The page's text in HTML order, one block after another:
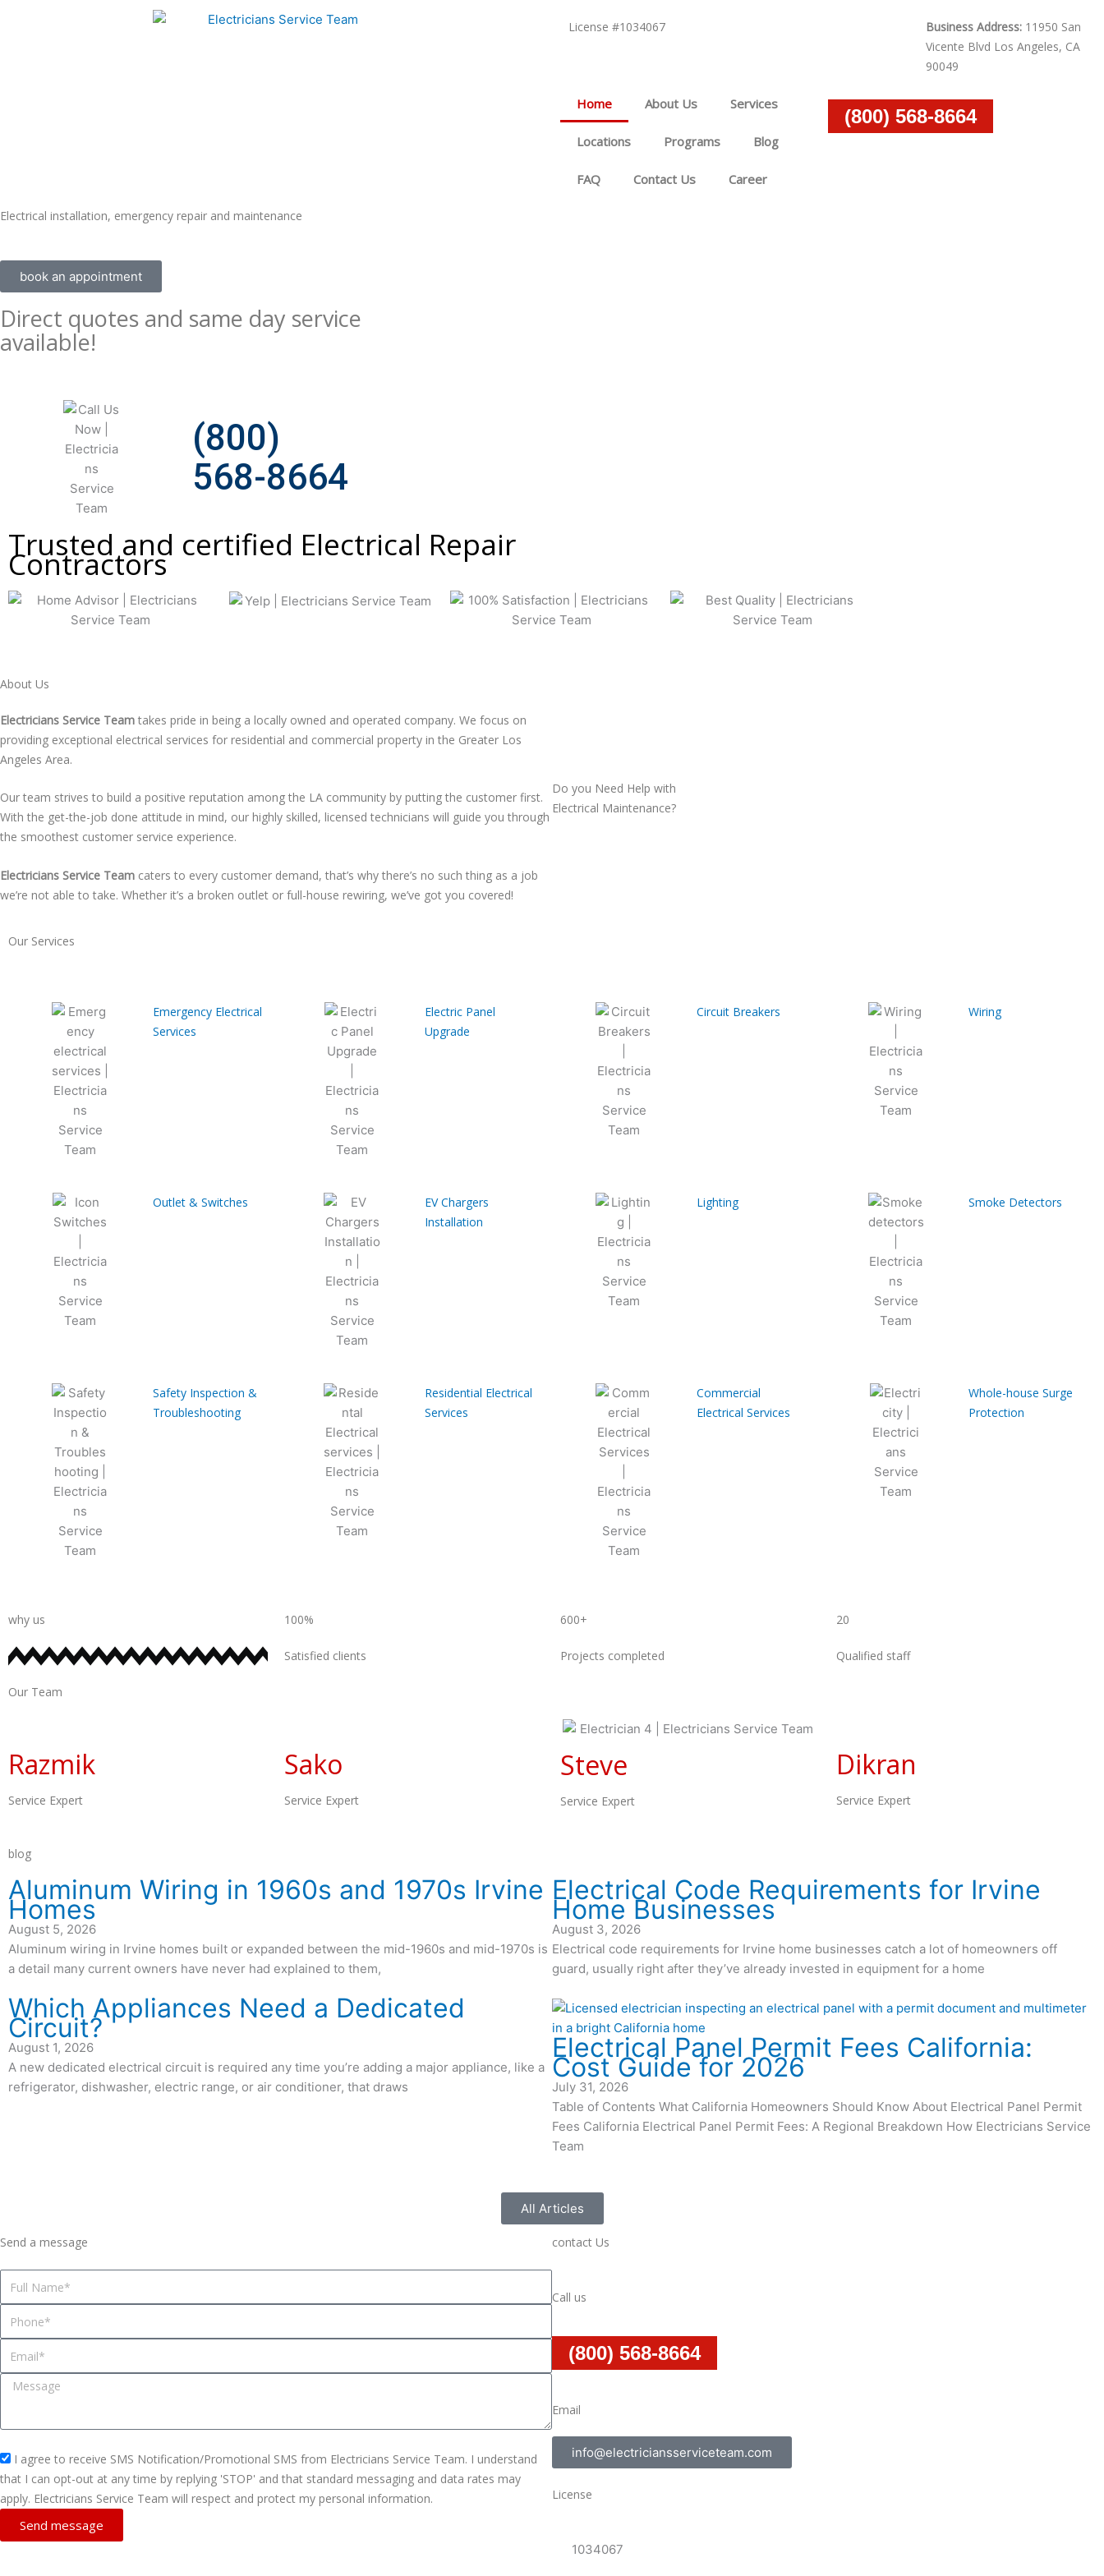
License #1034067 Business Address:11950 San
Vicente Blvd Los Angeles, CA
90049
Home About Us Services
Locations Programs Blog
FAQ Contact Us Career
(800) 568-8664
Electrical installation, emergency repair and maintenance
book an appointment
Direct quotes and same day service
available!
(800)
568-8664
Trusted and certified Electrical Repair
Сontractors
About Us
Electricians Service Team takes pride in being a locally owned and operated company. We focus on
providing exceptional electrical services for residential and commercial property in the Greater Los
Angeles Area.
Our team strives to build a positive reputation among the LA community by putting the customer first.
With the get-the-job done attitude in mind, our highly skilled, licensed technicians will guide you through
the smoothest customer service experience.
Electricians Service Team caters to every customer demand, that’s why there’s no such thing as a job
we’re not able to take. Whether it’s a broken outlet or full-house rewiring, we’ve got you covered!
Do you Need Help with
Electrical Maintenance?
Our Services
Emergency Electrical
Services
Electric Panel
Upgrade
Circuit Breakers Wiring
Outlet & Switches
EV Chargers
Installation
Lighting Smoke Detectors
Safety Inspection &
Troubleshooting
Residential Electrical
Services
Commercial
Electrical Services
Whole-house Surge
Protection
why us 100%
Satisfied clients
600+
Projects completed
20
Qualified staff
Our Team
Razmik
Service Expert
Sako
Service Expert
Steve
Service Expert
Dikran
Service Expert
blog
Aluminum Wiring in 1960s and 1970s Irvine
Homes
August 5, 2026
Aluminum wiring in Irvine homes built or expanded between the mid-1960s and mid-1970s is
a detail many current owners have never had explained to them,
Electrical Code Requirements for Irvine
Home Businesses
August 3, 2026
Electrical code requirements for Irvine home businesses catch a lot of homeowners off
guard, usually right after they’ve already invested in equipment for a home
Which Appliances Need a Dedicated
Circuit?
August 1, 2026
A new dedicated electrical circuit is required any time you’re adding a major appliance, like a
refrigerator, dishwasher, electric range, or air conditioner, that draws
Electrical Panel Permit Fees California:
Cost Guide for 2026
July 31, 2026
Table of Contents What California Homeowners Should Know About Electrical Panel Permit
Fees California Electrical Panel Permit Fees: A Regional Breakdown How Electricians Service
Team
All Articles
Send a message
e
n
l
a
g
e
s
m
s
o
I agree to receive SMS Notification/Promotional SMS from Electricians Service Team. I understand
that I can opt-out at any time by replying 'STOP' and that standard messaging and data rates may
apply. Electricians Service Team will respect and protect my personal information.
Send message
contact Us
Call us
(800) 568-8664
Email
info@electriciansserviceteam.com
License
1034067